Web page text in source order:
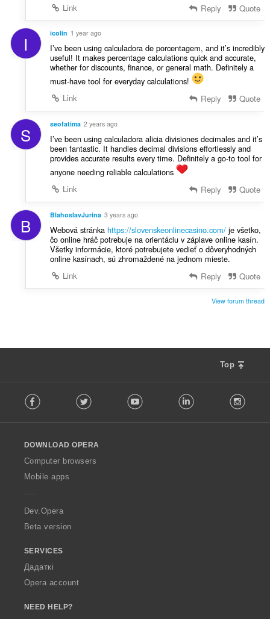
Link
Reply Quote
I icolin 1 year ago
I’ve been using calculadora de porcentagem, and it’s incredibly
useful! It makes percentage calculations quick and accurate,
whether for discounts, finance, or general math. Definitely a
must-have tool for everyday calculations!
Link
Reply Quote
S seofatima 2 years ago
I’ve been using calculadora alicia divisiones decimales and it’s
been fantastic. It handles decimal divisions effortlessly and
provides accurate results every time. Definitely a go-to tool for
anyone needing reliable calculations
Link
Reply Quote
B BlahoslavJurina 3 years ago
Webová stránka https://slovenskeonlinecasino.com/je všetko,
čo online hráč potrebuje na orientáciu v záplave online kasín.
Všetky informácie, ktoré potrebujete vedieť o dôveryhodných
online kasínach, sú zhromaždené na jednom mieste.
Link
Reply Quote
View forum thread
Top
o
w
O
p
a
Facebook Twitter Youtube LinkedIn
DOWNLOAD OPERA
Computer browsers
Mobile apps
Dev.Opera
Beta version
SERVICES
Дадаткі
Opera account
NEED HELP?